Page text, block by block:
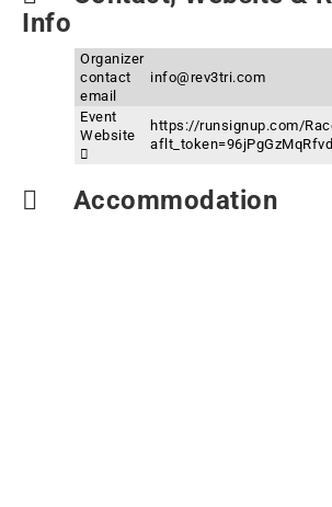
Info
Organizer
contact
email
info@rev3tri.com
Event
Website
https://runsignup.com/
Accommodation